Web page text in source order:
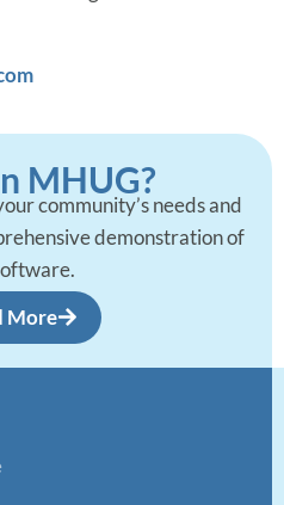
MHUG?
community’s needs and
demonstration of
More